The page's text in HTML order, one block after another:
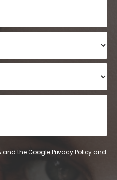
and the GooglePrivacy Policy and